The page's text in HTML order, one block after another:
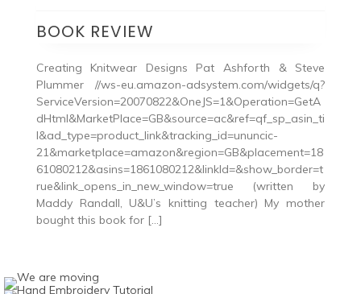
BOOK REVIEW
Creating Knitwear Designs Pat Ashforth & Steve
Plummer //ws-eu.amazon-adsystem.com/widgets/q?
ServiceVersion=20070822&OneJS=1&Operation=GetA
dHtml&MarketPlace=GB&source=ac&ref=qf_sp_asin_ti
l&ad_type=product_link&tracking_id=ununcic-
21&marketplace=amazon&region=GB&placement=18
61080212&asins=1861080212&linkId=&show_border=t
rue&link_opens_in_new_window=true (written by
Maddy Randall, U&U’s knitting teacher) My mother
bought this book for […]